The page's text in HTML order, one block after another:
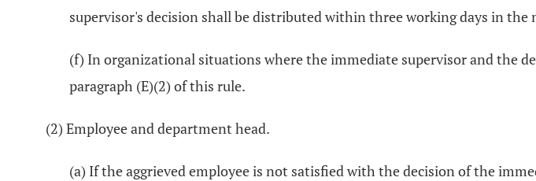
supervisor's decision shall be distributed within three working days in
(f) In organizational situations where the immediate supervisor and the
paragraph (E)(2) of this rule.
(2) Employee and department head.
(a) If the aggrieved employee is not satisfied with the decision of the